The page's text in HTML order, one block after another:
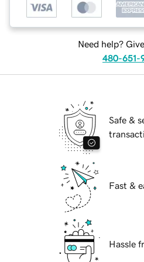
Need help?
480-651-
Safe &
Fast &
Hassle